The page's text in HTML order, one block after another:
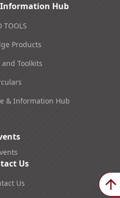
Hub
TOOLS
Products
Toolkits
& Information Hub
Us
Us